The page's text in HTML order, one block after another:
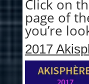
Click on
page of
you’re
2017